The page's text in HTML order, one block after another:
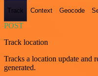
Track Context Geocode
POST
Track location
Tracks a location update and
generated.